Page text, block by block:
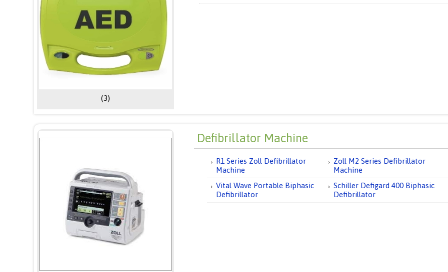
(3)
Defibrillator Machine
R1 Series Zoll Defibrillator
Machine
Zoll M2 Series Defibrillator
Machine
Vital Wave Portable Biphasic
Defibrillator
Schiller Defigard 400 Biphasic
Defibrillator